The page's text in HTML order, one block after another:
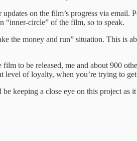
on the film’s progress via email.
“inner-circle” of the film, so to speak.
the money and run” situation. This is
to be released, me and about 900
level of loyalty, when you’re trying to
keeping a close eye on this project as